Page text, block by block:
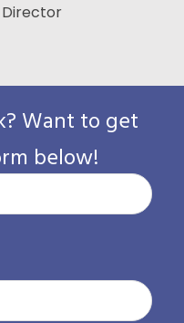
Director
Want to get
below!